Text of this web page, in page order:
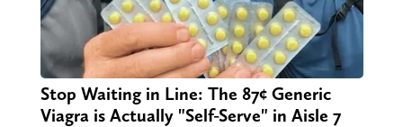
Stop Waiting in Line: The 87¢ Generic
Viagra is Actually "Self-Serve" in Aisle 7